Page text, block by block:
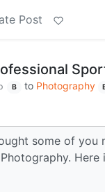
Post
B to Photography
some of